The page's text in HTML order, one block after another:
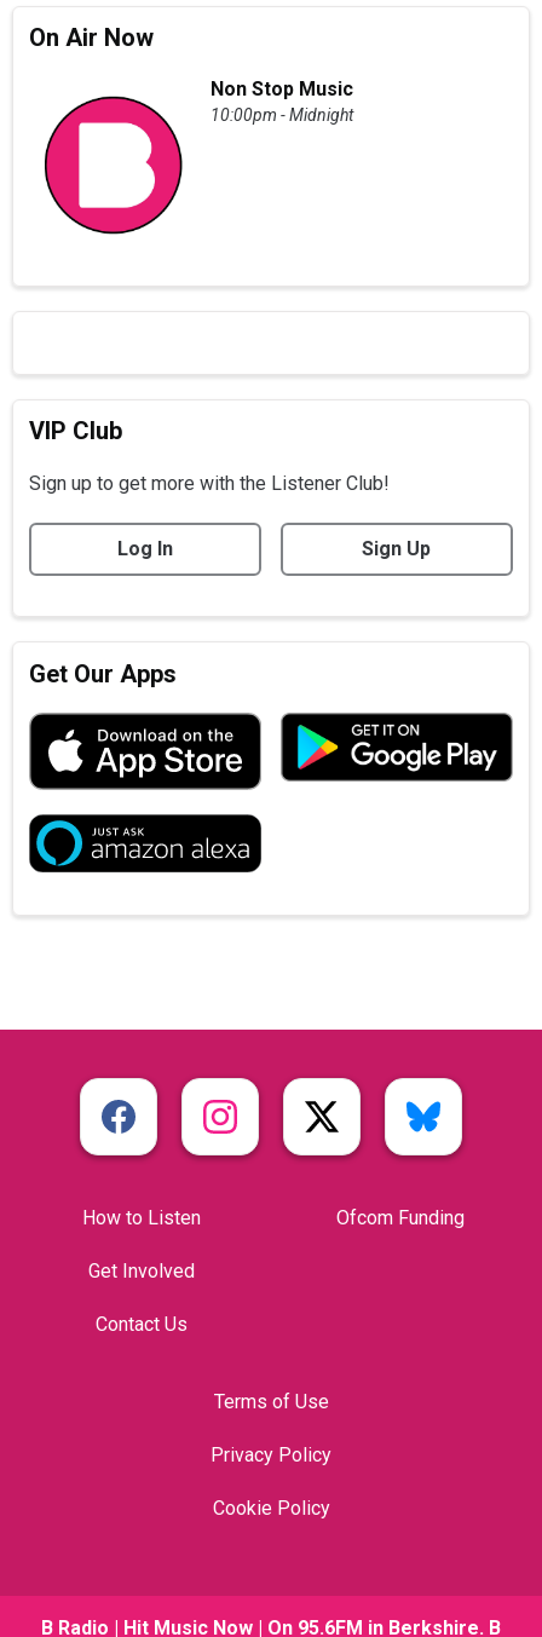
On Air Now
Non Stop Music
10:00pm - Midnight
VIP Club
Sign up to get more with the Listener Club!
Log In Sign Up
Get Our Apps
How to Listen
Get Involved
Contact Us
Ofcom Funding
Terms of Use
Privacy Policy
Cookie Policy
B Radio | Hit Music Now | On 95.6FM in Berkshire. B